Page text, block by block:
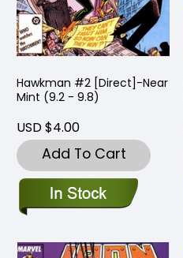
Hawkman #2 [Direct]-Near
Mint (9.2 - 9.8)
USD $4.00
Add To Cart